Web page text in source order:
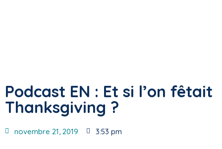
Podcast EN : Et si l’on fêtait
Thanksgiving ?
novembre 21, 2019 3:53 pm